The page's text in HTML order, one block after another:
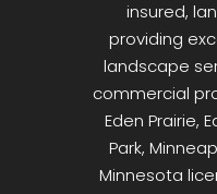
insured,
providing
landscape
commercial
Eden Prairie,
Park,
Minnesota